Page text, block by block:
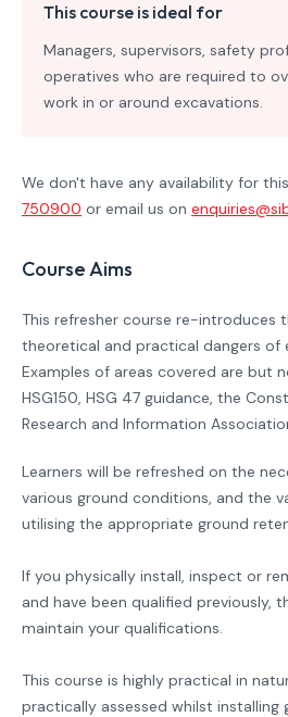
This course is ideal for
Managers, supervisors, safety
operatives who are required to
work in or around excavations.
We don't have any availability for
750900 or email us on
Course Aims
This refresher course re-introduces
theoretical and practical dangers of
Examples of areas covered are but
HSG150, HSG 47 guidance, the
Research and Information
Learners will be refreshed on the
various ground conditions, and the
utilising the appropriate ground
If you physically install, inspect or
and have been qualified previously,
maintain your qualifications.
This course is highly practical in
practically assessed whilst